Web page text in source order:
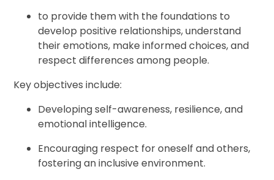
to provide them with the foundations to
develop positive relationships, understand
their emotions, make informed choices, and
respect differences among people.
Key objectives include:
Developing self-awareness, resilience, and
emotional intelligence.
Encouraging respect for oneself and others,
fostering an inclusive environment.